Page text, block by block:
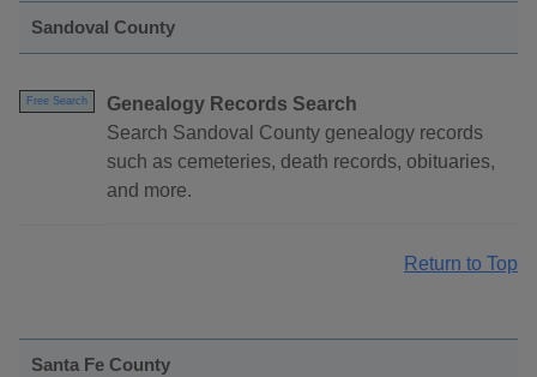
Sandoval County
Free Search
Genealogy Records Search
Search Sandoval County genealogy records
such as cemeteries, death records, obituaries,
and more.
Return to Top
Santa Fe County